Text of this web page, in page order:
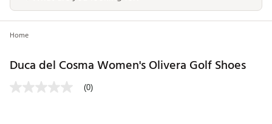
Home
Duca del Cosma Women's Olivera Golf Shoes
(0)